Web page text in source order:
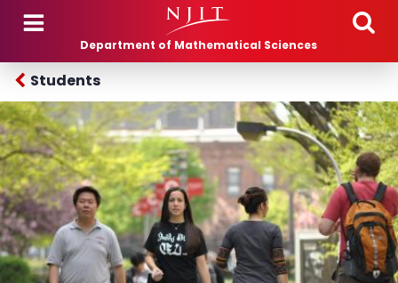
Skip to main content
Department of Mathematical Sciences
Students